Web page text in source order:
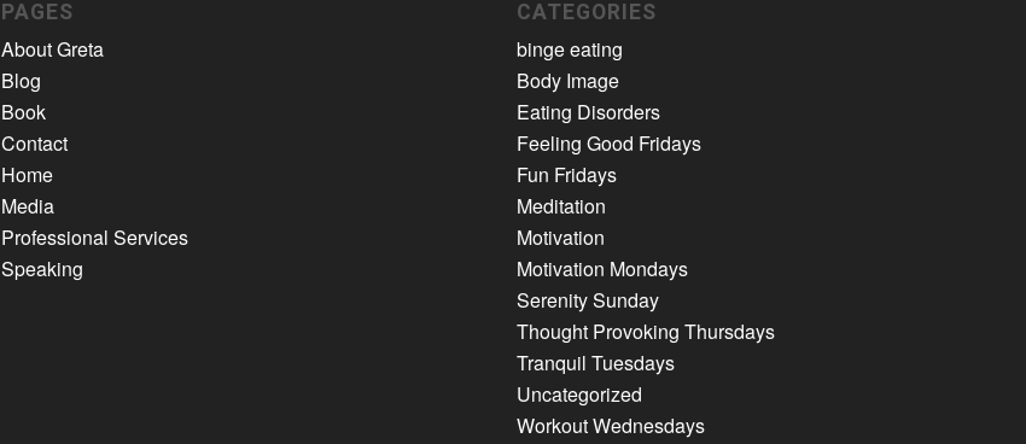
PAGES
About Greta
Blog
Book
Contact
Home
Media
Professional Services
Speaking
CATEGORIES
binge eating
Body Image
Eating Disorders
Feeling Good Fridays
Fun Fridays
Meditation
Motivation
Motivation Mondays
Serenity Sunday
Thought Provoking Thursdays
Tranquil Tuesdays
Uncategorized
Workout Wednesdays